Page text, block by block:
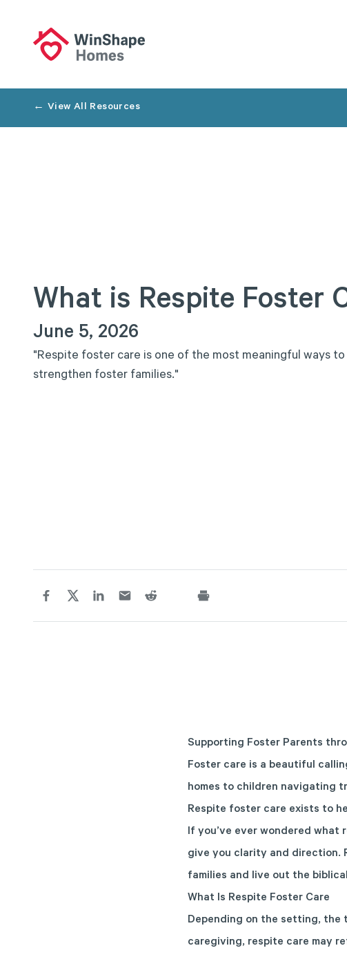
← View All Resources
What is Respite Foster
June 5, 2026
"Respite foster care is one of the most meaningful ways to
strengthen foster families."
Supporting Foster Parents
Foster care is a beautiful
homes to children navigating
Respite foster care exists to
If you’ve ever wondered
give you clarity and direction.
families and live out the
What Is Respite Foster Care
Depending on the setting, the
caregiving, respite care may